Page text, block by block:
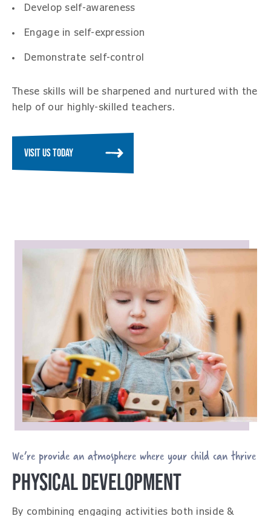
Develop self-awareness
Engage in self-expression
Demonstrate self-control
These skills will be sharpened and nurtured with the
help of our highly-skilled teachers.
VISIT US TODAY
We’re provide an atmosphere where your child can thrive
PHYSICAL DEVELOPMENT
By combining engaging activities both inside &